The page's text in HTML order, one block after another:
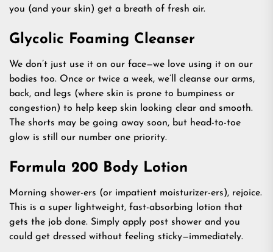
you (and your skin) get a breath of fresh air.
Glycolic Foaming Cleanser
We don’t just use it on our face—we love using it on our
bodies too. Once or twice a week, we’ll cleanse our arms,
back, and legs (where skin is prone to bumpiness or
congestion) to help keep skin looking clear and smooth.
The shorts may be going away soon, but head-to-toe
glow is still our number one priority.
Formula 200 Body Lotion
Morning shower-ers (or impatient moisturizer-ers), rejoice.
This is a super lightweight, fast-absorbing lotion that
gets the job done. Simply apply post shower and you
could get dressed without feeling sticky—immediately.